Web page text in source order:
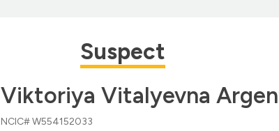
Suspect
Viktoriya Vitalyevna
NCIC# W554152033